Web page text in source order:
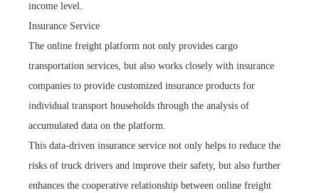
income level.
Insurance Service
The online freight platform not only provides cargo
transportation services, but also works closely with insurance
companies to provide customized insurance products for
individual transport households through the analysis of
accumulated data on the platform.
This data-driven insurance service not only helps to reduce the
risks of truck drivers and improve their safety, but also further
enhances the cooperative relationship between online freight